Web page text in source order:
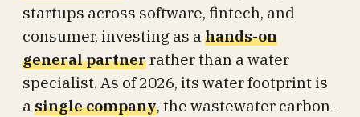
startups across software, fintech, and
consumer, investing as ahands-on
general partnerrather than a water
specialist. As of 2026, its water footprint is
asingle company, the wastewater carbon-